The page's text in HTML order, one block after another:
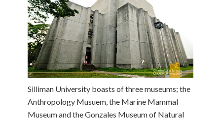
Silliman University boasts of three museums; the
Anthropology Musuem, the Marine Mammal
Museum and the Gonzales Museum of Natural